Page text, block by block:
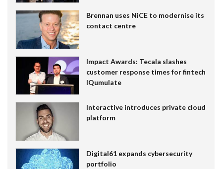
Brennan uses NiCE to modernise its
contact centre
Impact Awards: Tecala slashes
customer response times for fintech
IQumulate
Interactive introduces private cloud
platform
Digital61 expands cybersecurity
portfolio